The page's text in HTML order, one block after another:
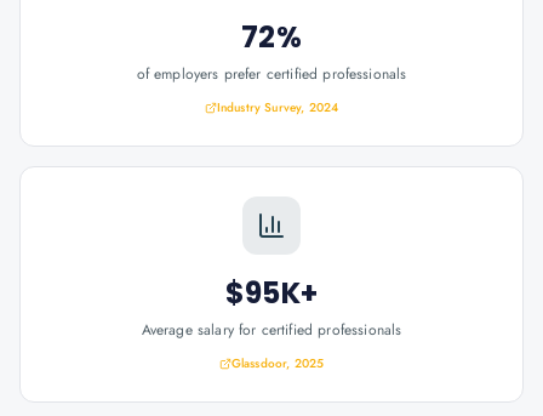
72%
of employers prefer certified professionals
Industry Survey, 2024
$95K+
Average salary for certified professionals
Glassdoor, 2025